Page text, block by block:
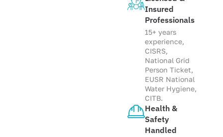
Insured
Professionals
15+ years
experience,
CISRS,
National Grid
Person Ticket,
EUSR National
Water Hygiene,
CITB.
Health &
Safety
Handled